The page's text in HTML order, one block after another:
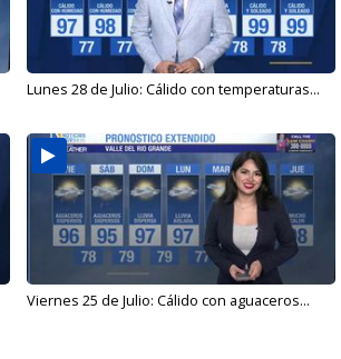
Lunes 28 de Julio: Cálido con temperaturas...
Viernes 25 de Julio: Cálido con aguaceros...